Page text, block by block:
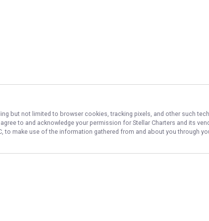
but not limited to browser cookies, tracking pixels, and other such
to and acknowledge your permission for Stellar Charters and its
make use of the information gathered from and about you through